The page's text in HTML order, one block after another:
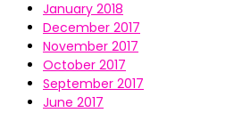
January 2018
December 2017
November 2017
October 2017
September 2017
June 2017